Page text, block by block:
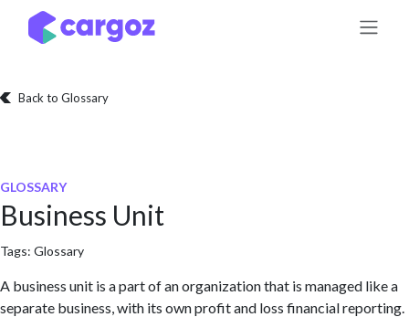
Skip to Content
Back to Glossary
GLOSSARY
Business Unit
Tags: Glossary
A business unit is a part of an organization that is managed like a
separate business, with its own profit and loss financial reporting.